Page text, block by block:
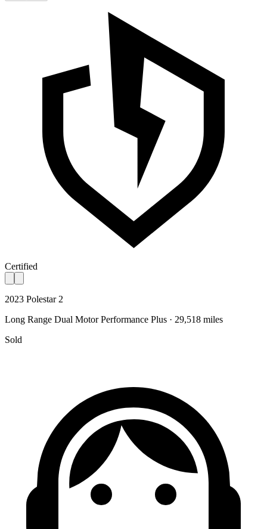
Certified
2023 Polestar 2
Long Range Dual Motor Performance Plus · 29,518 miles
Sold